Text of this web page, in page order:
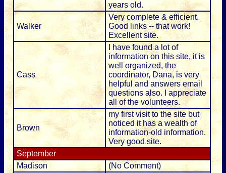
years old.
Walker
Very complete & efficient.
Good links -- that work!
Excellent site.
Cass
I have found a lot of
information on this site, it is
well organized, the
coordinator, Dana, is very
helpful and answers email
questions also. I appreciate
all of the volunteers.
Brown
my first visit to the site but
noticed it has a wealth of
information-old information.
Very good site.
September
Madison
(No Comment)